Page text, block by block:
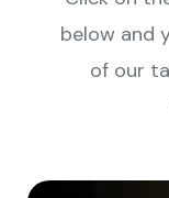
below and
of our